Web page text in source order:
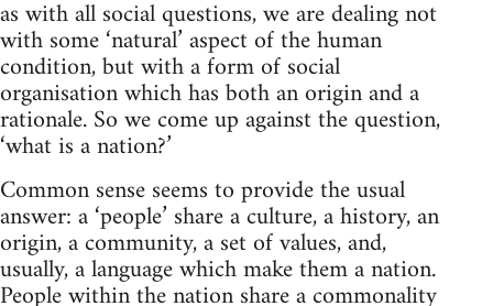
as with all social questions, we are dealing not
with some ‘natural’ aspect of the human
condition, but with a form of social
organisation which has both an origin and a
rationale. So we come up against the question,
‘what is a nation?’
Common sense seems to provide the usual
answer: a ‘people’ share a culture, a history, an
origin, a community, a set of values, and,
usually, a language which make them a nation.
People within the nation share a commonality